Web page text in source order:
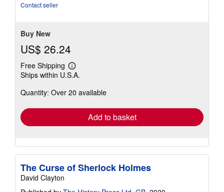
Contact seller
Buy New
US$ 26.24
Free Shipping
Learn
more
shipping
Ships within U.S.A.
Quantity: Over 20 available
Add to basket
The Curse of Sherlock Holmes
David Clayton